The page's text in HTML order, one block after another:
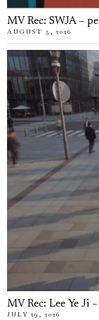
MV Rec: SWJA –
AUGUST 5, 2026
MV Rec: Lee Ye Ji
JULY 29, 2026